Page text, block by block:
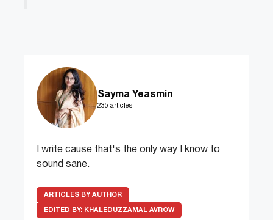
Sayma Yeasmin
235 articles
I write cause that's the only way I know to
sound sane.
ARTICLES BY AUTHOR
EDITED BY: KHALEDUZZAMAL AVROW